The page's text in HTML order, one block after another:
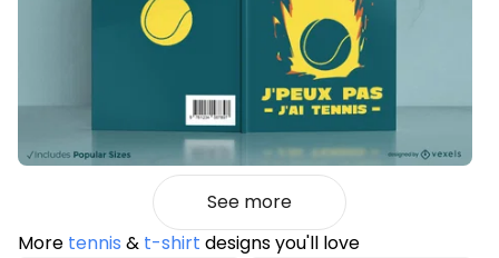
See more
More tennis & t-shirt designs you'll love